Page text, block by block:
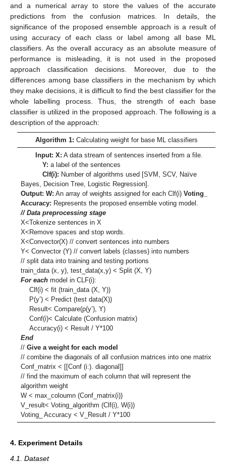
and a numerical array to store the values of the accurate
predictions from the confusion matrices. In details, the
significance of the proposed ensemble approach is a result of
using accuracy of each class or label among all base ML
classifiers. As the overall accuracy as an absolute measure of
performance is misleading, it is not used in the proposed
approach classification decisions. Moreover, due to the
differences among base classifiers in the mechanism by which
they make decisions, it is difficult to find the best classifier for the
whole labelling process. Thus, the strength of each base
classifier is utilized in the proposed approach. The following is a
description of the approach:
Algorithm 1: Calculating weight for base ML classifiers
Input: X: A data stream of sentences inserted from a file.
Y: a label of the sentences
Clf(i): Number of algorithms used [SVM, SCV, Naïve
Bayes, Decision Tree, Logistic Regression].
Output: W: An array of weights assigned for each Clf(i)Voting_
Accuracy: Represents the proposed ensemble voting model.
// Data preprocessing stage
X<Tokenize sentences in X
X<Remove spaces and stop words.
X<Convector(X) // convert sentences into numbers
Y< Convector (Y) // convert labels (classes) into numbers
// split data into training and testing portions
train_data (x, y), test_data(x,y) < Split (X, Y)
For each model in CLF(i):
Clf(i) < fit (train_data (X, Y))
P(y’) < Predict (test data(X))
Result< Compare(p(y’), Y)
Conf(i)< Calculate (Confusion matrix)
Accuracy(i) < Result / Y*100
End
//Give a weight for each model
// combine the diagonals of all confusion matrices into one matrix
Conf_matrix < [[Conf (i:). diagonal]]
// find the maximum of each column that will represent the
algorithm weight
W < max_coloumn (Conf_matrix(i))
V_result< Voting_algorithm (Clf(i), W(i))
Voting_ Accuracy < V_Result / Y*100
4. Experiment Details
4.1. Dataset